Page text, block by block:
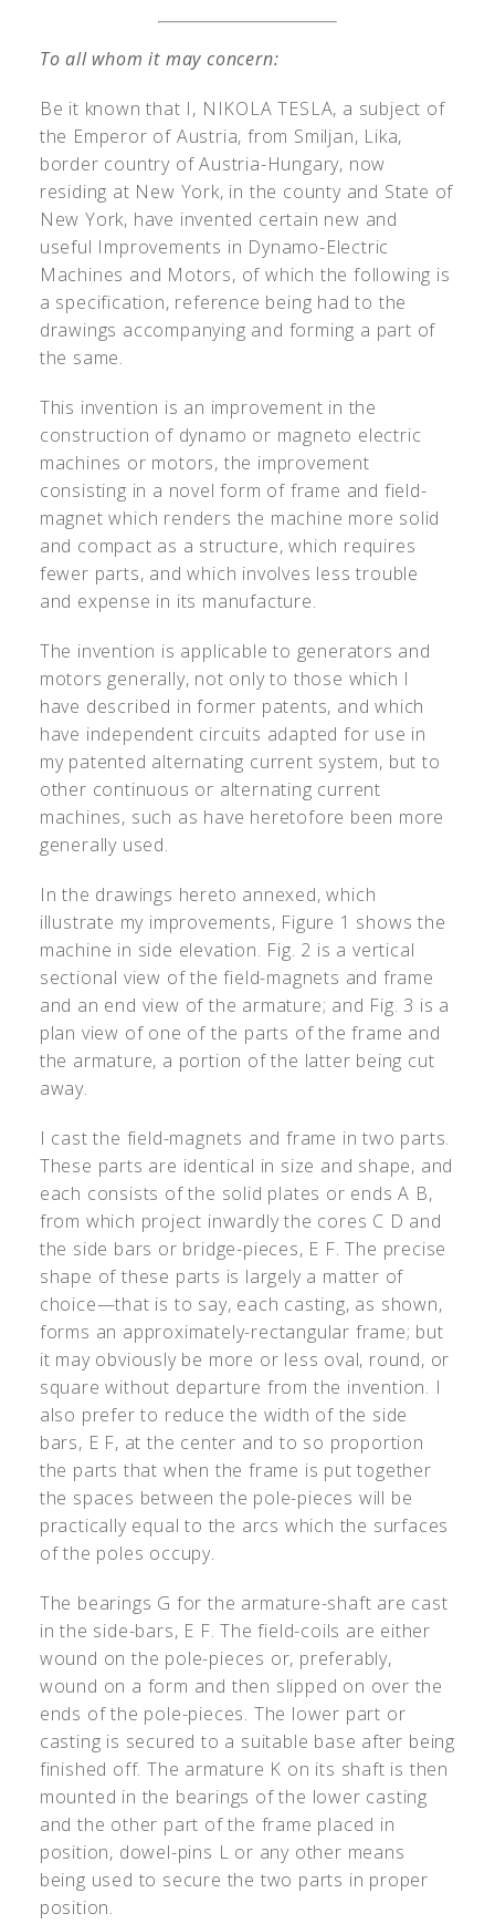
To all whom it may concern:
Be it known that I, N IKOLA TESLA, a subject of
the Emperor of Austria, from Smiljan, Lika,
border country of Austria-Hungary, now
residing at New York, in the county and State of
New York, have invented certain new and
useful Improvements in Dynamo-Electric
Machines and Motors, of which the following is
a specification, reference being had to the
drawings accompanying and forming a part of
the same.
This invention is an improvement in the
construction of dynamo or magneto electric
machines or motors, the improvement
consisting in a novel form of frame and field-
magnet which renders the machine more solid
and compact as a structure, which requires
fewer parts, and which involves less trouble
and expense in its manufacture.
The invention is applicable to generators and
motors generally, not only to those which I
have described in former patents, and which
have independent circuits adapted for use in
my patented alternating current system, but to
other continuous or alternating current
machines, such as have heretofore been more
generally used.
In the drawings hereto annexed, which
illustrate my improvements, Figure 1 shows the
machine in side elevation. Fig. 2 is a vertical
sectional view of the field-magnets and frame
and an end view of the armature; and Fig. 3 is a
plan view of one of the parts of the frame and
the armature, a portion of the latter being cut
away.
I cast the field-magnets and frame in two parts.
These parts are identical in size and shape, and
each consists of the solid plates or ends A B,
from which project inwardly the cores C D and
the side bars or bridge-pieces, E F. The precise
shape of these parts is largely a matter of
choice—that is to say, each casting, as shown,
forms an approximately-rectangular frame; but
it may obviously be more or less oval, round, or
square without departure from the invention. I
also prefer to reduce the width of the side
bars, E F, at the center and to so proportion
the parts that when the frame is put together
the spaces between the pole-pieces will be
practically equal to the arcs which the surfaces
of the poles occupy.
The bearings G for the armature-shaft are cast
in the side-bars, E F. The field-coils are either
wound on the pole-pieces or, preferably,
wound on a form and then slipped on over the
ends of the pole-pieces. The lower part or
casting is secured to a suitable base after being
finished off. The armature K on its shaft is then
mounted in the bearings of the lower casting
and the other part of the frame placed in
position, dowel-pins L or any other means
being used to secure the two parts in proper
position.